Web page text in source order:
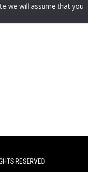
RESERVED
we will assume that you